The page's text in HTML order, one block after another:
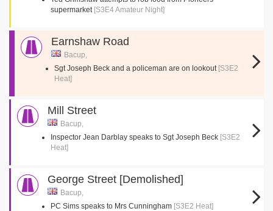
supermarket [S3E4 Amateur Night]
Earnshaw Road
Bacup,
Sgt Joseph Beck and a policeman are on lookout [S3E2
Heat]
Mill Street
Bacup,
Inspector Jean Darblay speaks to Sgt Joseph Beck [S3E2
Heat]
George Street [Demolished]
Bacup,
PC Sims speaks to Mrs Cunningham [S3E2 Heat]